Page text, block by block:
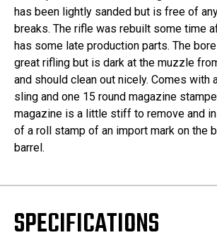
has been lightly sanded but is free of
breaks. The rifle was rebuilt some time
has some late production parts. The
great rifling but is dark at the muzzle
and should clean out nicely. Comes with
sling and one 15 round magazine
magazine is a little stiff to remove and
of a roll stamp of an import mark on the
barrel.
SPECIFICATIONS